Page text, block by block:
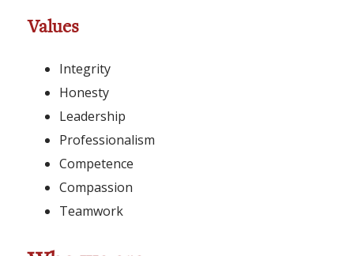
Values
Integrity
Honesty
Leadership
Professionalism
Competence
Compassion
Teamwork